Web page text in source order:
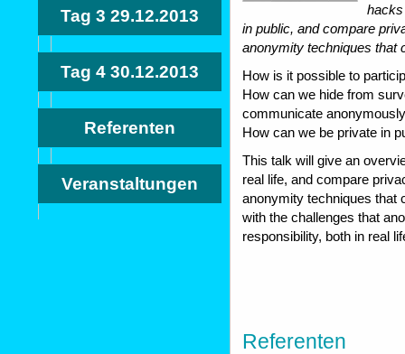
Tag 3 29.12.2013
Tag 4 30.12.2013
Referenten
Veranstaltungen
hacks
in public, and compare
anonymity techniques that
How is it possible to
How can we hide from
communicate
How can we be private in
This talk will give an
real life, and compare
anonymity techniques that
with the challenges that
responsibility, both in real
Referenten